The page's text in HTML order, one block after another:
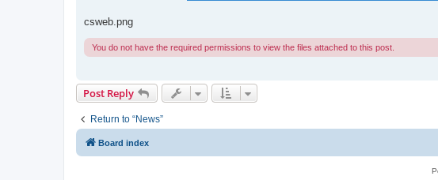
csweb.png
You do not have the required permissions to view the files attached to this post.
Post Reply
Return to “News”
Board index